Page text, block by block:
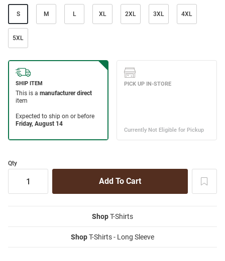
S M L XL 2XL 3XL 4XL
5XL
Qty
ShopT-Shirts
ShopT-Shirts - Long Sleeve